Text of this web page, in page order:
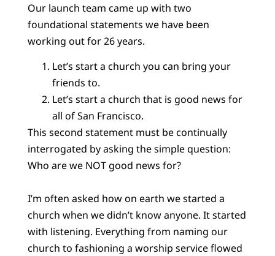
Our launch team came up with two
foundational statements we have been
working out for 26 years.
Let’s start a church you can bring your
friends to.
Let’s start a church that is good news for
all of San Francisco.
This second statement must be continually
interrogated by asking the simple question:
Who are we NOT good news for?
I’m often asked how on earth we started a
church when we didn’t know anyone. It started
with listening. Everything from naming our
church to fashioning a worship service flowed